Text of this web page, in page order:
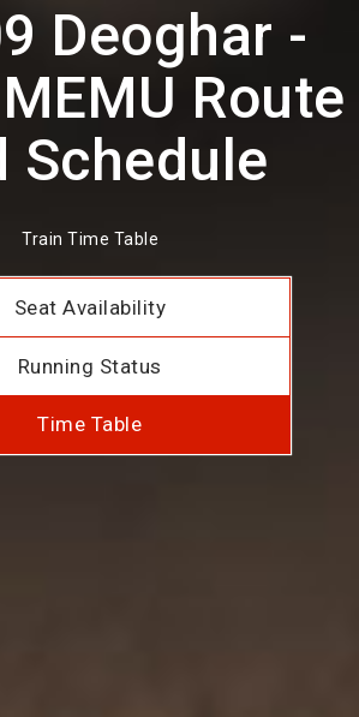
Deoghar -
Route
Schedule
Train Time Table
Seat Availability
Running Status
Time Table